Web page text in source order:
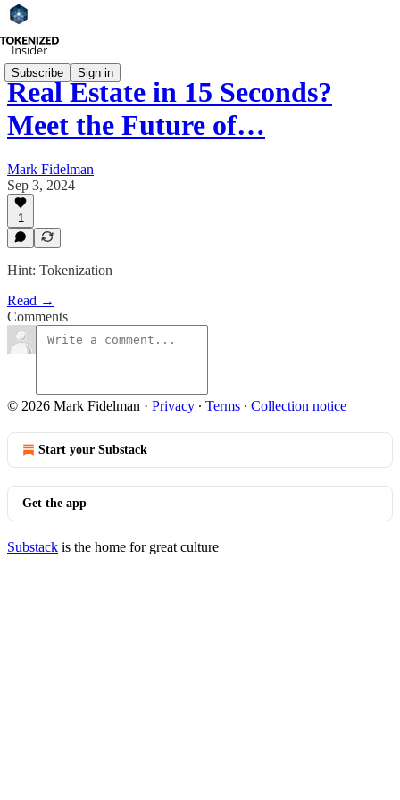
Subscribe Sign in
Real Estate in 15 Seconds?
Meet the Future of…
Mark Fidelman
Sep 3, 2024
1
Hint: Tokenization
Read →
Comments
© 2026 Mark Fidelman · Privacy ∙ Terms ∙ Collection notice
Start your Substack
Get the app
Substack is the home for great culture